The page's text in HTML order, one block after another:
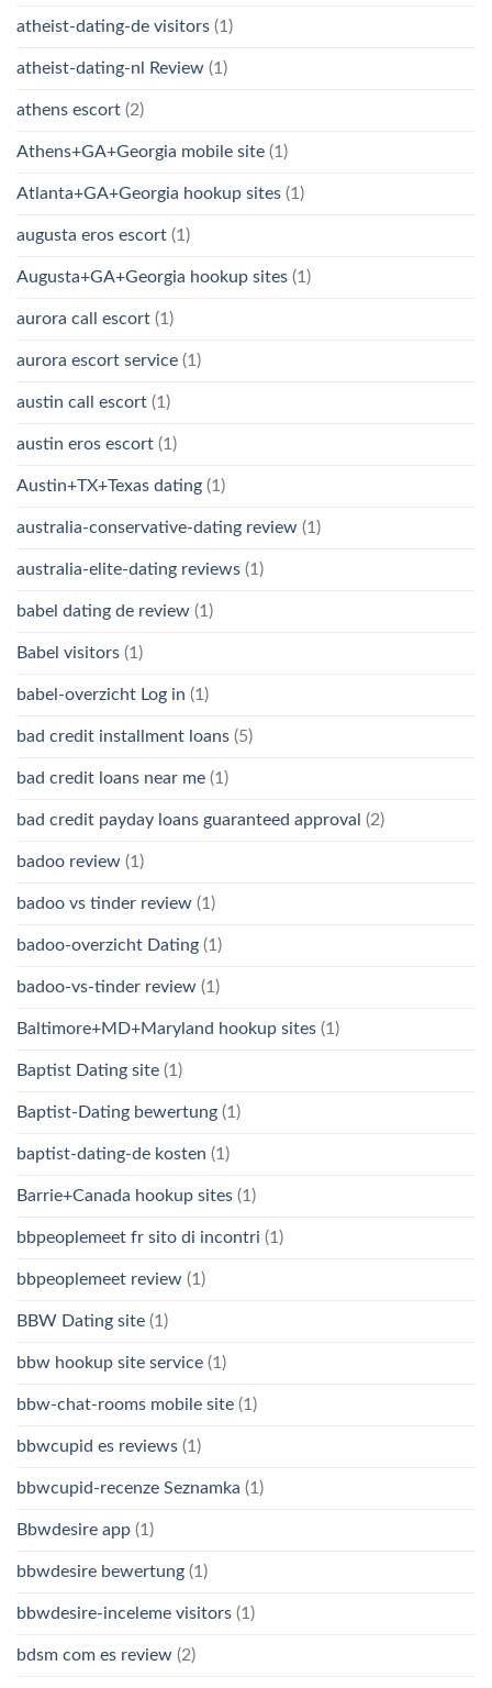
atheist-dating-de visitors (1)
atheist-dating-nl Review (1)
athens escort (2)
Athens+GA+Georgia mobile site (1)
Atlanta+GA+Georgia hookup sites (1)
augusta eros escort (1)
Augusta+GA+Georgia hookup sites (1)
aurora call escort (1)
aurora escort service (1)
austin call escort (1)
austin eros escort (1)
Austin+TX+Texas dating (1)
australia-conservative-dating review (1)
australia-elite-dating reviews (1)
babel dating de review (1)
Babel visitors (1)
babel-overzicht Log in (1)
bad credit installment loans (5)
bad credit loans near me (1)
bad credit payday loans guaranteed approval (2)
badoo review (1)
badoo vs tinder review (1)
badoo-overzicht Dating (1)
badoo-vs-tinder review (1)
Baltimore+MD+Maryland hookup sites (1)
Baptist Dating site (1)
Baptist-Dating bewertung (1)
baptist-dating-de kosten (1)
Barrie+Canada hookup sites (1)
bbpeoplemeet fr sito di incontri (1)
bbpeoplemeet review (1)
BBW Dating site (1)
bbw hookup site service (1)
bbw-chat-rooms mobile site (1)
bbwcupid es reviews (1)
bbwcupid-recenze Seznamka (1)
Bbwdesire app (1)
bbwdesire bewertung (1)
bbwdesire-inceleme visitors (1)
bdsm com es review (2)